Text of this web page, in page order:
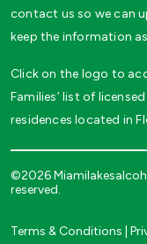
contact us so we can
keep the information
Click on the logo to
Families’ list of
residences located in
©2026
reserved.
Terms & Conditions